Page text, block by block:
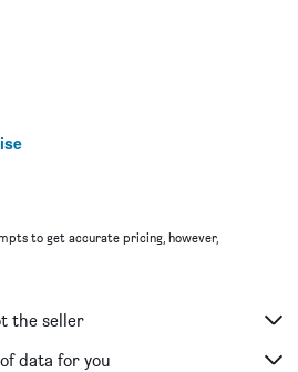
to get accurate pricing, however,
the seller
data for you